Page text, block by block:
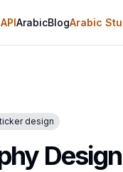
APIArabicBlogArabic
design